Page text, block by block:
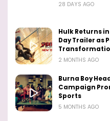
28 DAYS AGO
Hulk Returns
Day Trailer as
2 MONTHS AGO
Burna Boy
Campaign
Sports
5 MONTHS AGO